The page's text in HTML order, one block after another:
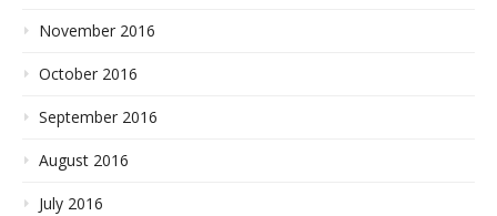
November 2016
October 2016
September 2016
August 2016
July 2016